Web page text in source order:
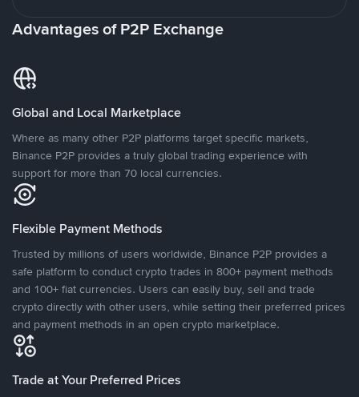
Advantages of P2P Exchange
Global and Local Marketplace
Where as many other P2P platforms target specific markets,
Binance P2P provides a truly global trading experience with
support for more than 70 local currencies.
Flexible Payment Methods
Trusted by millions of users worldwide, Binance P2P provides a
safe platform to conduct crypto trades in 800+ payment methods
and 100+ fiat currencies. Users can easily buy, sell and trade
crypto directly with other users, while setting their preferred prices
and payment methods in an open crypto marketplace.
Trade at Your Preferred Prices